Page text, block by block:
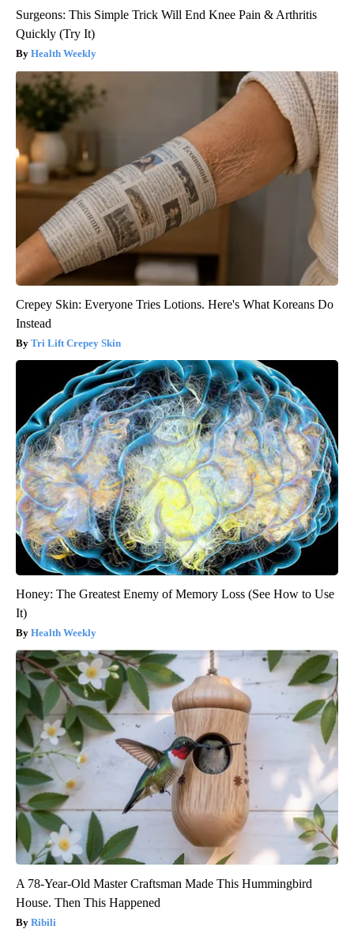
Surgeons: This Simple Trick Will End Knee Pain & Arthritis
Quickly (Try It)
Health Weekly
Crepey Skin: Everyone Tries Lotions. Here's What Koreans Do
Instead
Tri Lift Crepey Skin
Honey: The Greatest Enemy of Memory Loss (See How to Use
It)
Health Weekly
A 78-Year-Old Master Craftsman Made This Hummingbird
House. Then This Happened
Ribili